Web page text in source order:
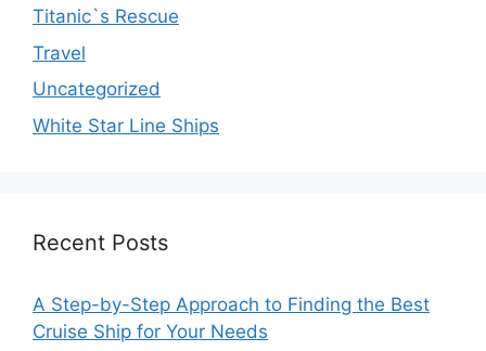
Titanic`s Rescue
Travel
Uncategorized
White Star Line Ships
Recent Posts
A Step-by-Step Approach to Finding the Best
Cruise Ship for Your Needs